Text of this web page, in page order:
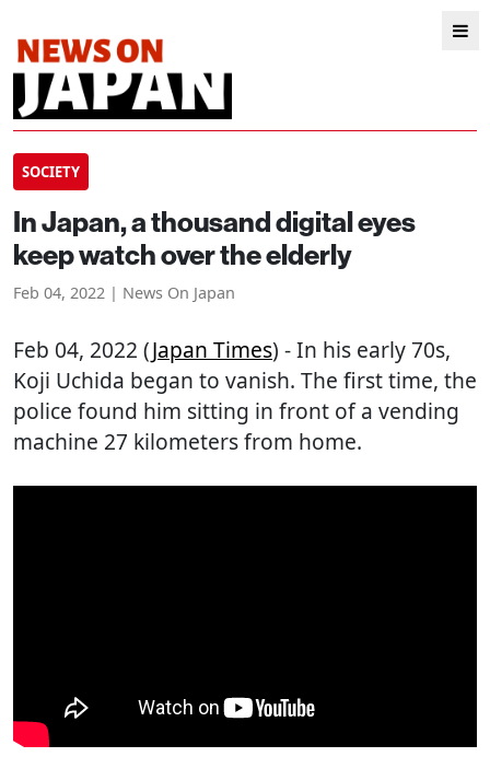
SOCIETY
In Japan, a thousand digital eyes
keep watch over the elderly
Feb 04, 2022 | News On Japan
Feb 04, 2022 (Japan Times) - In his early 70s,
Koji Uchida began to vanish. The first time, the
police found him sitting in front of a vending
machine 27 kilometers from home.